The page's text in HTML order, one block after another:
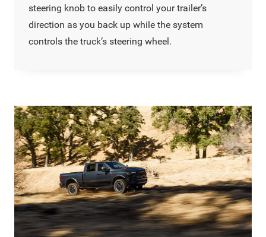
steering knob to easily control your trailer’s
direction as you back up while the system
controls the truck’s steering wheel.